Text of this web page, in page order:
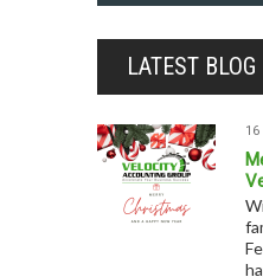
LATEST BLOG